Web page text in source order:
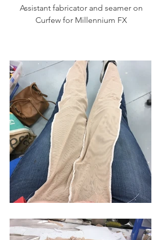
Assistant fabricator and seamer on
Curfew for Millennium FX